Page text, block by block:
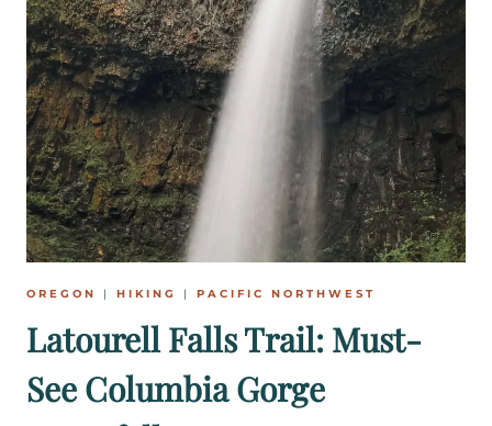
OREGON | HIKING | PACIFIC NORTHWEST
Latourell Falls Trail: Must-
See Columbia Gorge